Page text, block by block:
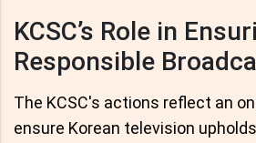
KCSC’s Role in
Responsible
The KCSC's actions reflect an
ensure Korean television